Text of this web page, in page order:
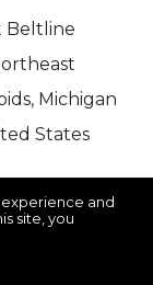
and
site, you
Beltline
Michigan
States
at 5:04 pm